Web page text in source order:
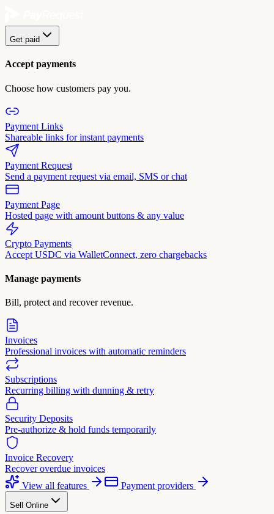
Get paid
Accept payments
Choose how customers pay you.
Payment Links
Shareable links for instant payments
Payment Request
Send a payment request via email, SMS or chat
Payment Page
Hosted page with amount buttons & any value
Crypto Payments
Accept USDC via WalletConnect, zero chargebacks
Manage payments
Bill, protect and recover revenue.
Invoices
Professional invoices with automatic reminders
Subscriptions
Recurring billing with dunning & retry
Security Deposits
Pre-authorize & hold funds temporarily
Invoice Recovery
Recover overdue invoices
View all features
Payment providers
Sell Online